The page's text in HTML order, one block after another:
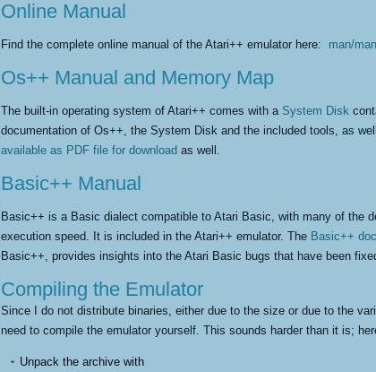
Online Manual
Find the complete online manual of the Atari++ emulator here: man/
Os++ Manual and Memory Map
The built-in operating system of Atari++ comes with a System Disk
documentation of Os++, the System Disk and the included tools, as
available as PDF file for download as well.
Basic++ Manual
Basic++ is a Basic dialect compatible to Atari Basic, with many of the
execution speed. It is included in the Atari++ emulator. The Basic++
Basic++, provides insights into the Atari Basic bugs that have been
Compiling the Emulator
Since I do not distribute binaries, either due to the size or due to the
need to compile the emulator yourself. This sounds harder than it is;
Unpack the archive with